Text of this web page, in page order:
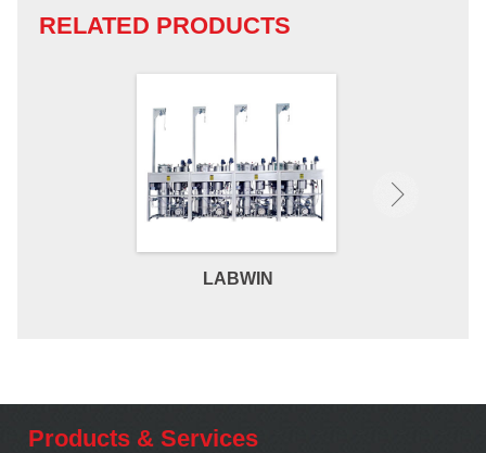
RELATED PRODUCTS
LABWIN
Products & Services